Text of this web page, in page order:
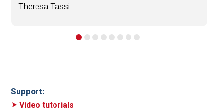
Theresa Tassi
Support:
Video tutorials